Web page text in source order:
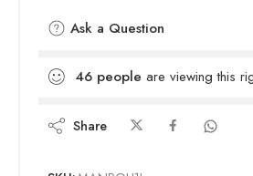
Ask a Question
46 people are viewing this
Share